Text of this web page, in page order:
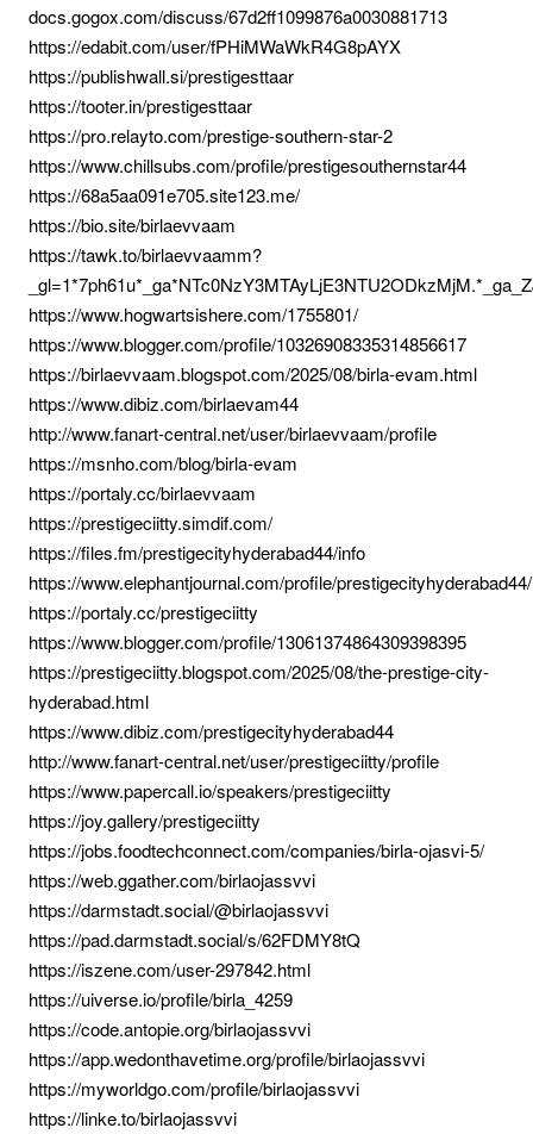
docs.gogox.com/discuss/67d2ff1099876a0030881713
https://edabit.com/user/fPHiMWaWkR4G8pAYX
https://publishwall.si/prestigesttaar
https://tooter.in/prestigesttaar
https://pro.relayto.com/prestige-southern-star-2
https://www.chillsubs.com/profile/prestigesouthernstar44
https://68a5aa091e705.site123.me/
https://bio.site/birlaevvaam
https://tawk.to/birlaevvaamm?
https://www.hogwartsishere.com/1755801/
https://www.blogger.com/profile/10326908335314856617
https://birlaevvaam.blogspot.com/2025/08/birla-evam.html
https://www.dibiz.com/birlaevam44
http://www.fanart-central.net/user/birlaevvaam/profile
https://msnho.com/blog/birla-evam
https://portaly.cc/birlaevvaam
https://prestigeciitty.simdif.com/
https://files.fm/prestigecityhyderabad44/info
https://www.elephantjournal.com/profile/prestigecityhyderabad44/
https://portaly.cc/prestigeciitty
https://www.blogger.com/profile/13061374864309398395
https://prestigeciitty.blogspot.com/2025/08/the-prestige-city-
hyderabad.html
https://www.dibiz.com/prestigecityhyderabad44
http://www.fanart-central.net/user/prestigeciitty/profile
https://www.papercall.io/speakers/prestigeciitty
https://joy.gallery/prestigeciitty
https://jobs.foodtechconnect.com/companies/birla-ojasvi-5/
https://web.ggather.com/birlaojassvvi
https://darmstadt.social/@birlaojassvvi
https://pad.darmstadt.social/s/62FDMY8tQ
https://iszene.com/user-297842.html
https://uiverse.io/profile/birla_4259
https://code.antopie.org/birlaojassvvi
https://app.wedonthavetime.org/profile/birlaojassvvi
https://myworldgo.com/profile/birlaojassvvi
https://linke.to/birlaojassvvi